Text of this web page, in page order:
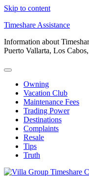
Skip to content
Timeshare Assistance
Information about
Puerto Vallarta, Los
Owning
Vacation Club
Maintenance Fees
Trading Power
Destinations
Complaints
Resale
Tips
Truth